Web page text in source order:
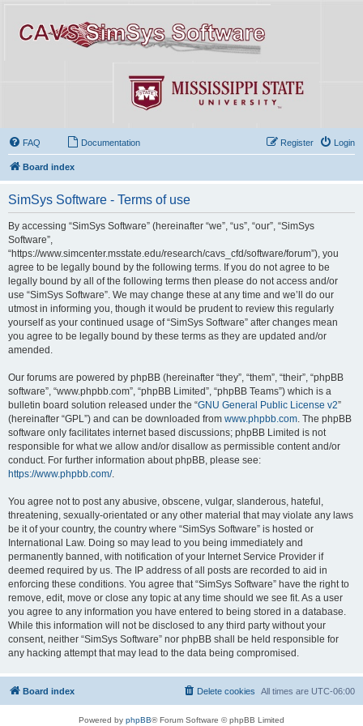
FAQ Documentation Login
Register
Board index
SimSys Software - Terms of use
By accessing “SimSys Software” (hereinafter “we”, “us”, “our”, “SimSys
Software”,
“https://www.simcenter.msstate.edu/research/cavs_cfd/software/forum”), you
agree to be legally bound by the following terms. If you do not agree to be
legally bound by all of the following terms then please do not access and/or
use “SimSys Software”. We may change these at any time and we’ll do our
utmost in informing you, though it would be prudent to review this regularly
yourself as your continued usage of “SimSys Software” after changes mean
you agree to be legally bound by these terms as they are updated and/or
amended.
Our forums are powered by phpBB (hereinafter “they”, “them”, “their”, “phpBB
software”, “www.phpbb.com”, “phpBB Limited”, “phpBB Teams”) which is a
bulletin board solution released under the “GNU General Public License v2”
(hereinafter “GPL”) and can be downloaded from www.phpbb.com . The phpBB
software only facilitates internet based discussions; phpBB Limited is not
responsible for what we allow and/or disallow as permissible content and/or
conduct. For further information about phpBB, please see:
https://www.phpbb.com/.
You agree not to post any abusive, obscene, vulgar, slanderous, hateful,
threatening, sexually-orientated or any other material that may violate any laws
be it of your country, the country where “SimSys Software” is hosted or
International Law. Doing so may lead to you being immediately and
permanently banned, with notification of your Internet Service Provider if
deemed required by us. The IP address of all posts are recorded to aid in
enforcing these conditions. You agree that “SimSys Software” have the right to
remove, edit, move or close any topic at any time should we see fit. As a user
you agree to any information you have entered to being stored in a database.
While this information will not be disclosed to any third party without your
consent, neither “SimSys Software” nor phpBB shall be held responsible for
any hacking attempt that may lead to the data being compromised.
Board index All times are UTC-06:00
Delete cookies
Powered by phpBB® Forum Software © phpBB Limited